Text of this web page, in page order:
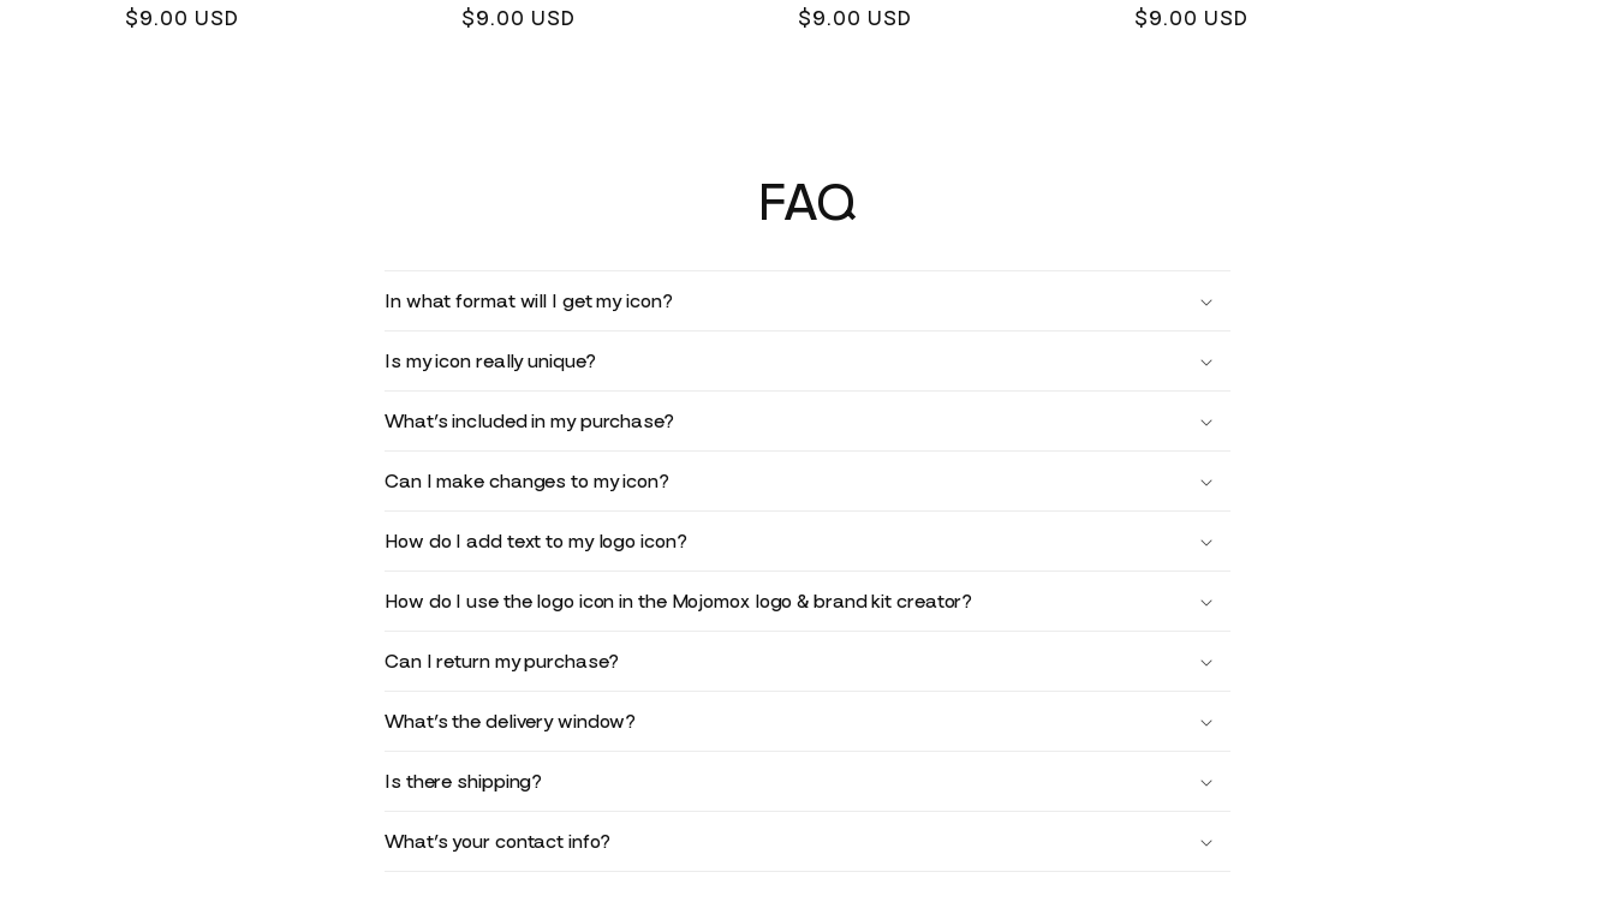
Regular
$9.00 USD
Regular
$9.00 USD
Regular
$9.00 USD
Regular
$9.00 USD
FAQ
In what format will I get my icon?
Is my icon really unique?
What’s included in my purchase?
Can I make changes to my icon?
How do I add text to my logo icon?
How do I use the logo icon in the Mojomox logo & brand kit creator?
Can I return my purchase?
What’s the delivery window?
Is there shipping?
What’s your contact info?